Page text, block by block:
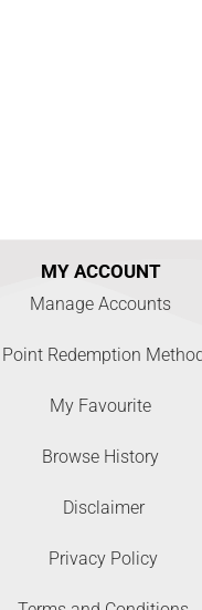
MY ACCOUNT
Manage Accounts
Point Redemption
My Favourite
Browse History
Disclaimer
Privacy Policy